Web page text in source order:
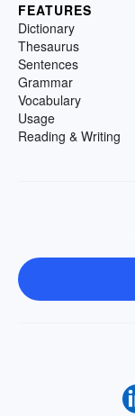
FEATURES
Dictionary
Thesaurus
Sentences
Grammar
Vocabulary
Usage
Reading & Writing